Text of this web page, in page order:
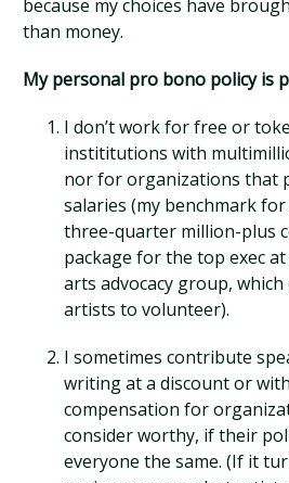
because my choices have
than money.
My personal pro bono policy is
I don’t work for free or
instititutions with
nor for organizations that
salaries (my benchmark
three-quarter million-plus
package for the top exec
arts advocacy group,
artists to volunteer).
I sometimes contribute
writing at a discount or
compensation for
consider worthy, if their
everyone the same. (If it